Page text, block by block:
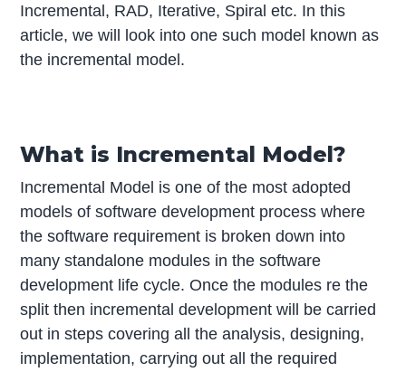
Incremental, RAD, Iterative, Spiral etc. In this
article, we will look into one such model known as
the incremental model.
What is Incremental Model?
Incremental Model is one of the most adopted
models of software development process where
the software requirement is broken down into
many standalone modules in the software
development life cycle. Once the modules re the
split then incremental development will be carried
out in steps covering all the analysis, designing,
implementation, carrying out all the required